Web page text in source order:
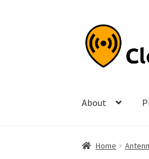
Skip
to
navigation
Skip
to
content
About
Home